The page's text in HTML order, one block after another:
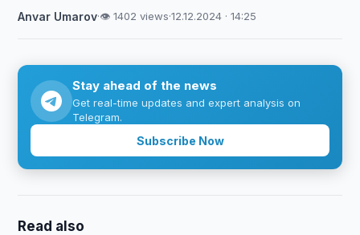
Anvar Umarov·👁 1402 views·12.12.2024 · 14:25
Stay ahead of the news
Get real-time updates and expert analysis on
Telegram.
Subscribe Now
Read also